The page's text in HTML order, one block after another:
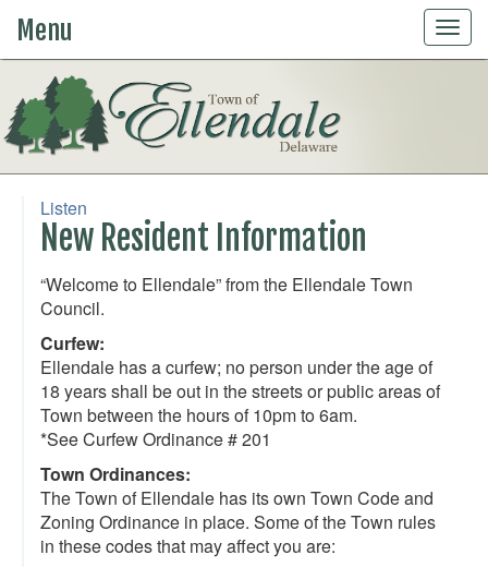
Menu
Listen
New Resident Information
“Welcome to Ellendale” from the Ellendale Town
Council.
Curfew:
Ellendale has a curfew; no person under the age of
18 years shall be out in the streets or public areas of
Town between the hours of 10pm to 6am.
*See Curfew Ordinance # 201
Town Ordinances:
The Town of Ellendale has its own Town Code and
Zoning Ordinance in place. Some of the Town rules
in these codes that may affect you are: